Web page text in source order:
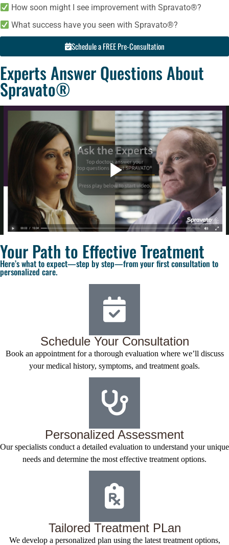
How soon might I see improvement with Spravato®?
What success have you seen with Spravato®?
Schedule a FREE Pre-Consultation
Experts Answer Questions About
Spravato®
Your Path to Effective Treatment
Here’s what to expect—step by step—from your first consultation to
personalized care.
Schedule Your Consultation
Book an appointment for a thorough evaluation where we’ll discuss
your medical history, symptoms, and treatment goals.
Personalized Assessment
Our specialists conduct a detailed evaluation to understand your unique
needs and determine the most effective treatment options.
Tailored Treatment PLan
We develop a personalized plan using the latest treatment options,